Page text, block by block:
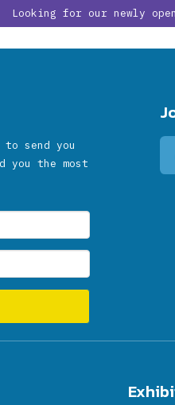
Looking for our newly
send you
the most